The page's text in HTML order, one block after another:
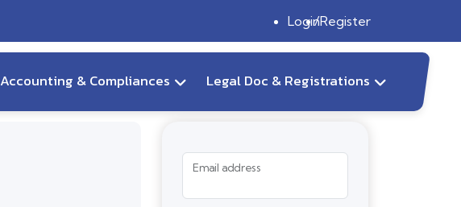
LoginRegister
Accounting & Compliances Legal Doc & Registrations
Email address